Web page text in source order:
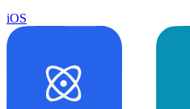
iOS